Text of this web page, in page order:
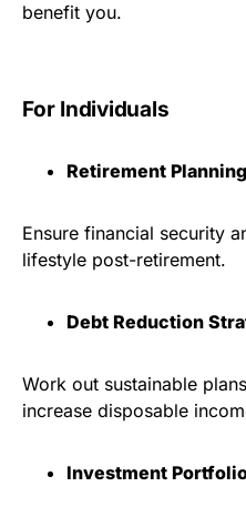
benefit you.
For Individuals
Retirement Planning
Ensure financial security
lifestyle post-retirement.
Debt Reduction
Work out sustainable
increase disposable
Investment